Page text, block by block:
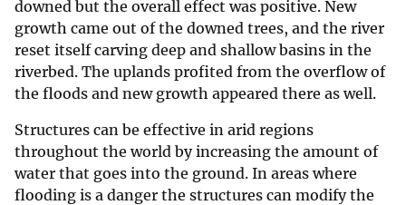
downed but the overall effect was positive. New
growth came out of the downed trees, and the river
reset itself carving deep and shallow basins in the
riverbed. The uplands profited from the overflow of
the floods and new growth appeared there as well.
Structures can be effective in arid regions
throughout the world by increasing the amount of
water that goes into the ground. In areas where
flooding is a danger the structures can modify the